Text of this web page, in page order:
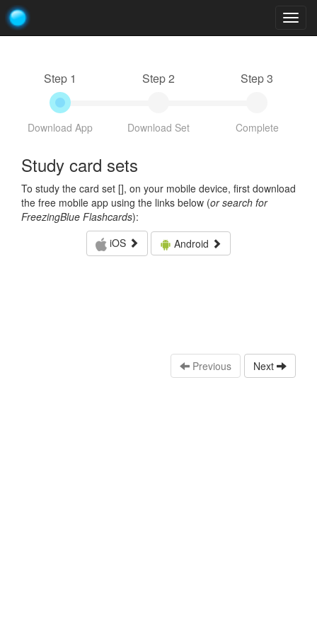
Step 1
Download App
Step 2
Download Set
Step 3
Complete
Study card sets
To study the card set [], on your mobile device, first download
the free mobile app using the links below (or search for
FreezingBlue Flashcards):
iOS
Android
Previous Next